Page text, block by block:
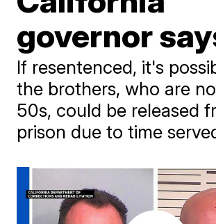
governor
If resentenced, it's
the brothers, who are
50s, could be released
prison due to time